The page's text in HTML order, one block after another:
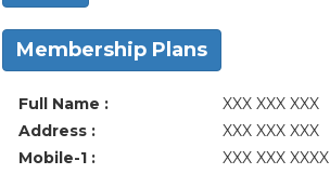
Membership Plans
Full Name :
XXX XXX XXX
Address :
XXX XXX XXX
Mobile-1 :
XXX XXX XXXX